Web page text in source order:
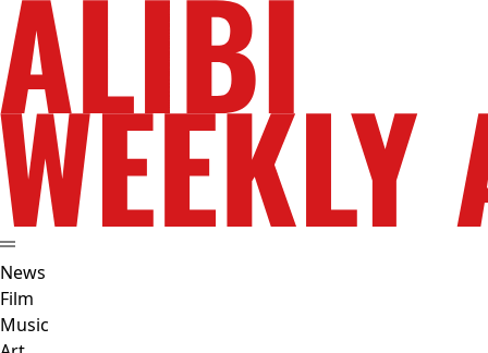
News
Film
Music